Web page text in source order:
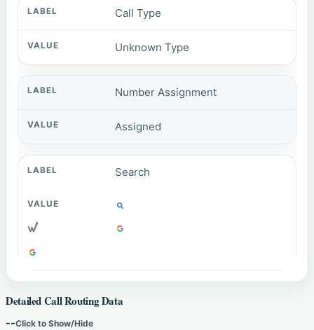
Call Type
Unknown Type
Number Assignment
Assigned
Search
Detailed Call Routing Data
--Click to Show/Hide